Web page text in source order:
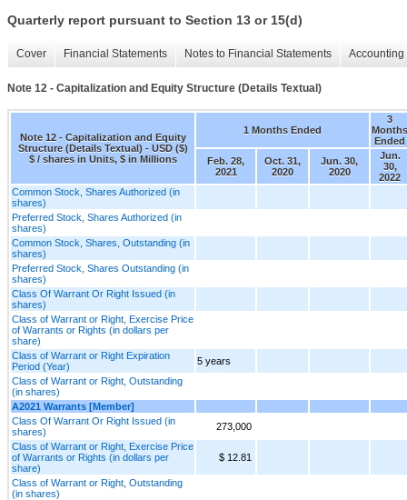
Quarterly report pursuant to Section 13 or 15(d)
Cover Financial Statements Notes to Financial Statements
Note 12 - Capitalization and Equity Structure (Details Textual)
Note 12 - Capitalization and Equity
Structure (Details Textual) - USD ($)
$ / shares in Units, $ in Millions
1 Months Ended
3
Months
Ended
Feb. 28,
2021
Oct. 31,
2020
Jun. 30,
2020
Jun.
30,
2022
Common Stock, Shares Authorized (in
shares)
Preferred Stock, Shares Authorized (in
shares)
Common Stock, Shares, Outstanding (in
shares)
Preferred Stock, Shares Outstanding (in
shares)
Class Of Warrant Or Right Issued (in
shares)
Class of Warrant or Right, Exercise Price
of Warrants or Rights (in dollars per
share)
Class of Warrant or Right Expiration
Period (Year)
5 years
Class of Warrant or Right, Outstanding
(in shares)
A2021 Warrants [Member]
Class Of Warrant Or Right Issued (in
shares)
273,000
Class of Warrant or Right, Exercise Price
of Warrants or Rights (in dollars per
share)
$ 12.81
Class of Warrant or Right, Outstanding
(in shares)